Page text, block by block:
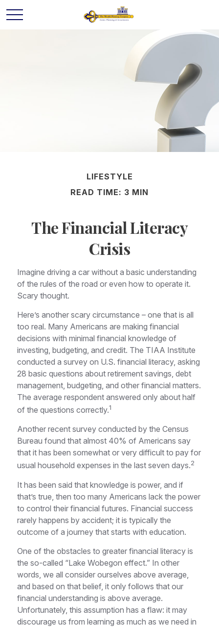
LIFESTYLE
READ TIME: 3 MIN
The Financial Literacy
Crisis
Imagine driving a car without a basic understanding
of the rules of the road or even how to operate it.
Scary thought.
Here’s another scary circumstance – one that is all
too real. Many Americans are making financial
decisions with minimal financial knowledge of
investing, budgeting, and credit. The TIAA Institute
conducted a survey on U.S. financial literacy, asking
28 basic questions about retirement savings, debt
management, budgeting, and other financial matters.
The average respondent answered only about half
of the questions correctly.1
Another recent survey conducted by the Census
Bureau found that almost 40% of Americans say
that it has been somewhat or very difficult to pay for
usual household expenses in the last seven days.2
It has been said that knowledge is power, and if
that’s true, then too many Americans lack the power
to control their financial futures. Financial success
rarely happens by accident; it is typically the
outcome of a journey that starts with education.
One of the obstacles to greater financial literacy is
the so-called “Lake Wobegon effect.” In other
words, we all consider ourselves above average,
and based on that belief, it only follows that our
financial understanding is above average.
Unfortunately, this assumption has a flaw: it may
discourage us from learning as much as we need in